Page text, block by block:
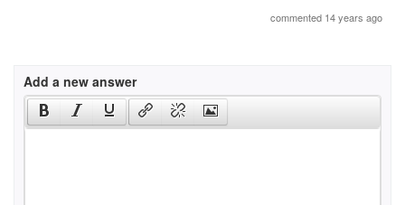
commented 14 years ago
Add a new answer